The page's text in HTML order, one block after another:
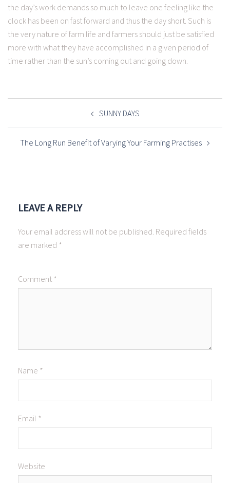
the day’s work demands so much to leave one feeling like the
clock has been on fast forward and thus the day short. Such is
the very nature of farm life and farmers should just be satisfied
more with what they have accomplished in a given period of
time rather than the sun’s coming out and going down.
POST
SUNNY DAYS
The Long Run Benefit of Varying Your Farming Practises
LEAVE A REPLY
Your email address will not be published. Required fields
are marked *
Comment *
Name *
Email *
Website